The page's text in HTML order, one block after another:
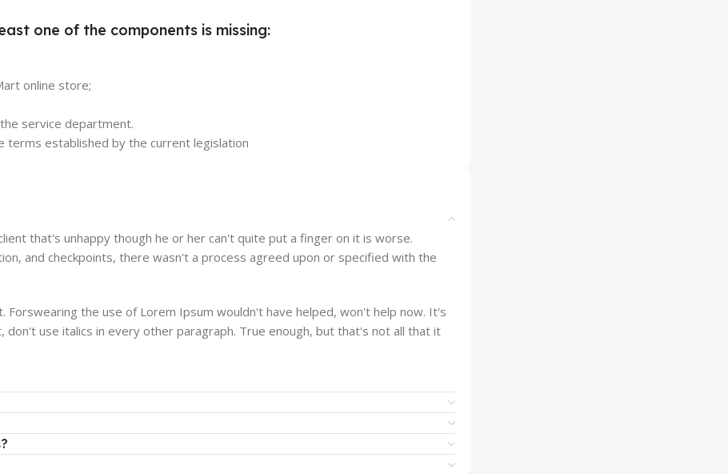
one of the components is missing:
online store;
service department.
established by the current legislation
that's unhappy though he or her can't quite put a finger on it is worse.
and checkpoints, there wasn't a process agreed upon or specified with the
the use of Lorem Ipsum wouldn't have helped, won't help now. It's
use italics in every other paragraph. True enough, but that's not all that it